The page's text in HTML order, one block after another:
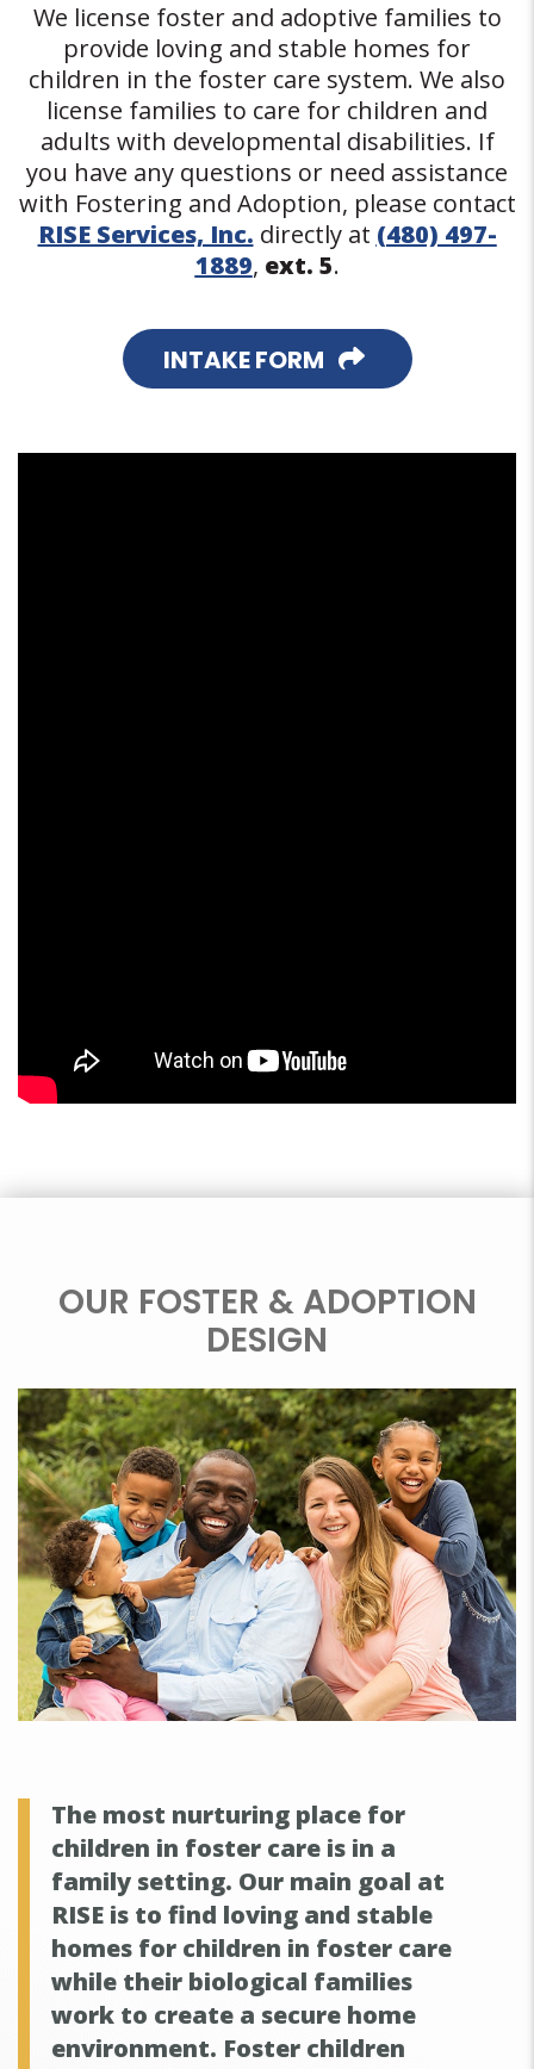
We license foster and adoptive families to
provide loving and stable homes for
children in the foster care system. We also
license families to care for children and
adults with developmental disabilities. If
you have any questions or need assistance
with Fostering and Adoption, please contact
RISE Services, Inc. directly at (480) 497-
1889, ext. 5.
INTAKE FORM
OUR FOSTER & ADOPTION
DESIGN
The most nurturing place for
children in foster care is in a
family setting. Our main goal at
RISE is to find loving and stable
homes for children in foster care
while their biological families
work to create a secure home
environment. Foster children